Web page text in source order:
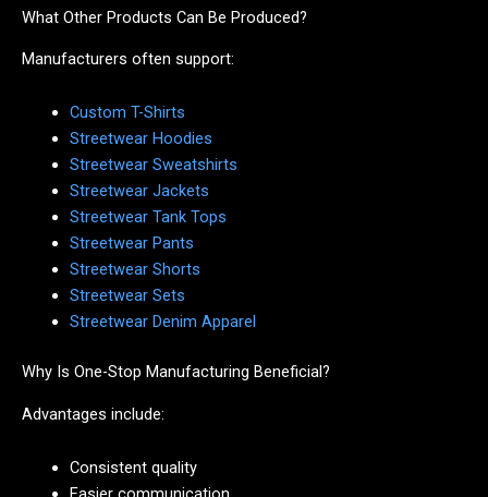
What Other Products Can Be Produced?
Manufacturers often support:
Custom T-Shirts
Streetwear Hoodies
Streetwear Sweatshirts
Streetwear Jackets
Streetwear Tank Tops
Streetwear Pants
Streetwear Shorts
Streetwear Sets
Streetwear Denim Apparel
Why Is One-Stop Manufacturing Beneficial?
Advantages include:
Consistent quality